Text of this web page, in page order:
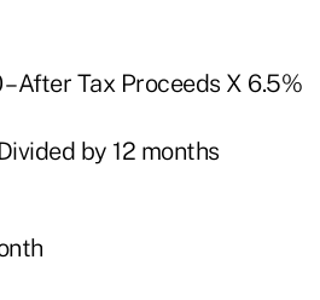
After Tax Proceeds X 6.5%
by 12 months